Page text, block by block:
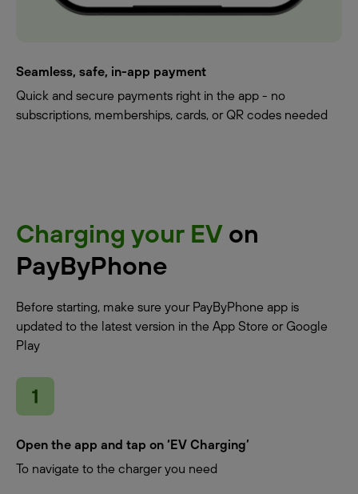
Seamless, safe, in-app payment
Quick and secure payments right in the app - no
subscriptions, memberships, cards, or QR codes needed
Charging your EVon
PayByPhone
Before starting, make sure your PayByPhone app is
updated to the latest version in the App Store or Google
Play
Open the app and tap on ‘EV Charging’
To navigate to the charger you need